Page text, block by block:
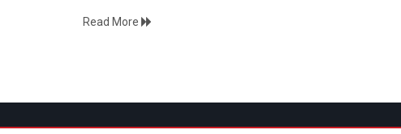
Read More